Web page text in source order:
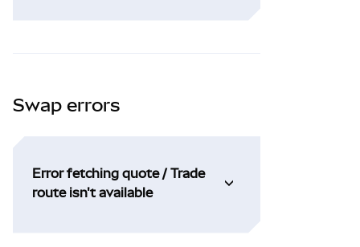
Swap errors
Error fetching quote / Trade
route isn't available